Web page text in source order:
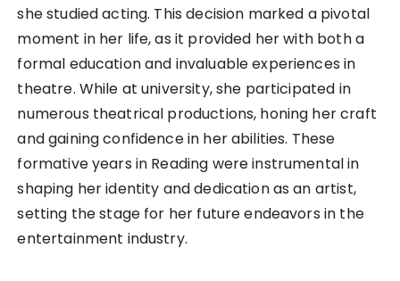
she studied acting. This decision marked a pivotal
moment in her life, as it provided her with both a
formal education and invaluable experiences in
theatre. While at university, she participated in
numerous theatrical productions, honing her craft
and gaining confidence in her abilities. These
formative years in Reading were instrumental in
shaping her identity and dedication as an artist,
setting the stage for her future endeavors in the
entertainment industry.